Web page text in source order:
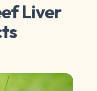
Liver